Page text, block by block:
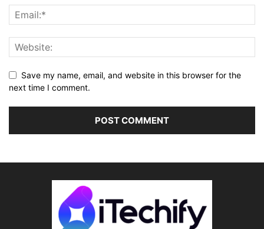
Save my name, email, and website in this browser for the
next time I comment.